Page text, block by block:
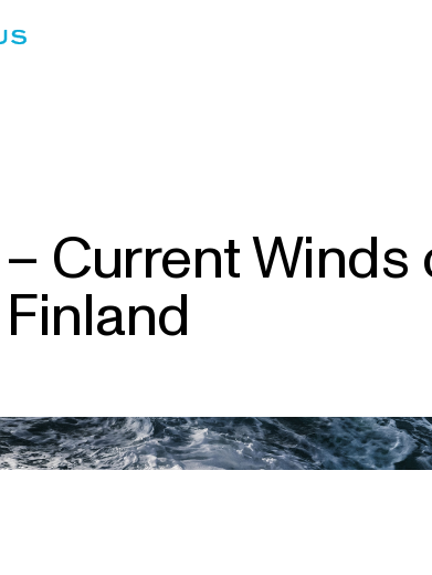
Current Winds